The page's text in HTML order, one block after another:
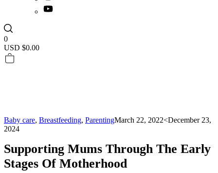
0
USD $0.00
Baby care, Breastfeeding, ParentingMarch 22, 2022<December 23,
2024
Supporting Mums Through The Early
Stages Of Motherhood